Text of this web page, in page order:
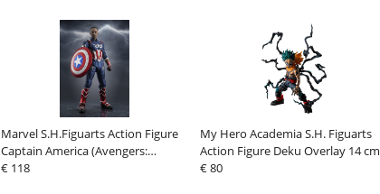
Marvel S.H.Figuarts Action Figure
Captain America (Avengers:
Doomsday) 16 cm
€ 118
My Hero Academia S.H. Figuarts
Action Figure Deku Overlay 14 cm
€ 80